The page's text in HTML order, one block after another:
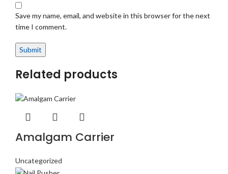
Save my name, email, and website in this browser for the next
time I comment.
Related products
Amalgam Carrier
Uncategorized